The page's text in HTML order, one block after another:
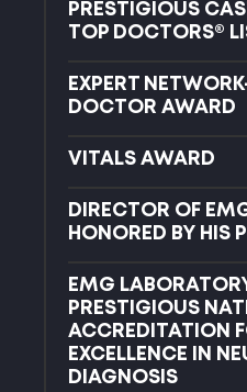
PRESTIGIOUS
TOP DOCTORS®
EXPERT
DOCTOR AWARD
VITALS AWARD
DIRECTOR OF
HONORED BY HIS
EMG
PRESTIGIOUS
ACCREDITATION
EXCELLENCE IN
DIAGNOSIS